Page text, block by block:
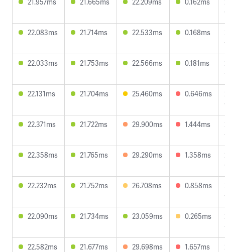
22.083ms
21.714ms 22.533ms 0.168ms
22.033ms
21.753ms 22.566ms 0.181ms
22.131ms
21.704ms 25.460ms 0.646ms
22.371ms
21.722ms 29.900ms 1.444ms
22.358ms
21.765ms 29.290ms 1.358ms
22.232ms
21.752ms 26.708ms 0.858ms
22.090ms
21.734ms 23.059ms 0.265ms
22.582ms
21.677ms 29.698ms 1.657ms